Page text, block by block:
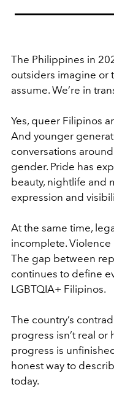
The Philippines in
outsiders imagine or
assume. We’re in
Yes, queer Filipinos
And younger
conversations
gender. Pride has
beauty, nightlife and
expression and
At the same time,
incomplete. Violence
The gap between
continues to define
LGBTQIA+ Filipinos.
The country’s
progress isn’t real
progress is
honest way to
today.